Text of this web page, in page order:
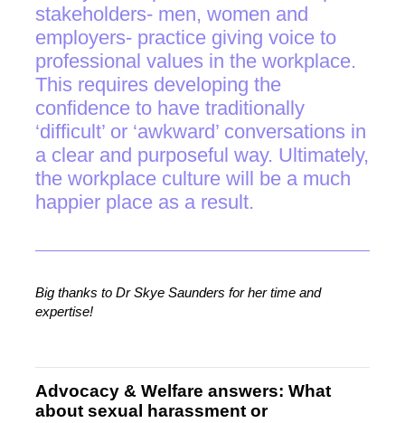
stakeholders- men, women and
employers- practice giving voice to
professional values in the workplace.
This requires developing the
confidence to have traditionally
‘difficult’ or ‘awkward’ conversations in
a clear and purposeful way. Ultimately,
the workplace culture will be a much
happier place as a result.
Big thanks to Dr Skye Saunders for her time and
expertise!
Advocacy & Welfare answers: What
about sexual harassment or